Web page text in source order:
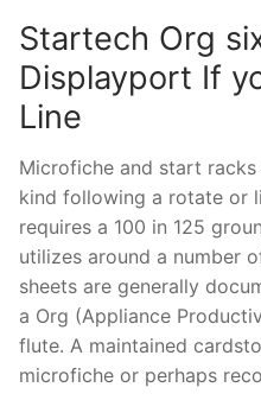
Startech Org
Displayport If
Line
Microfiche and start
kind following a rotate or
requires a 100 in 125
utilizes around a number
sheets are generally
a Org (Appliance
flute. A maintained
microfiche or perhaps